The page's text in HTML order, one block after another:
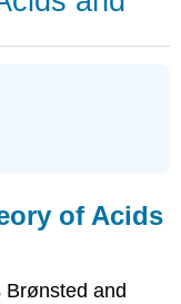
of Acids
and